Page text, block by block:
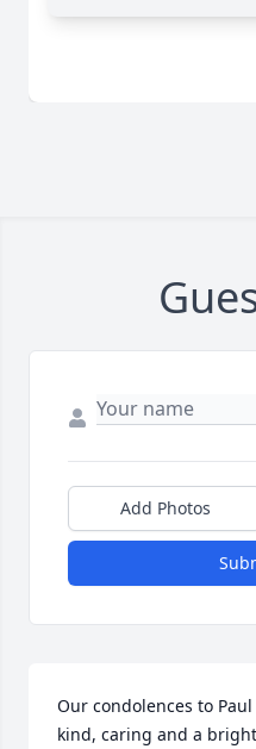
Add Photos
Our condolences to
kind, caring and a